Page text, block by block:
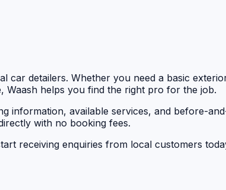
car detailers. Whether you need a basic
Waash helps you find the right pro for the job.
information, available services, and before-
with no booking fees.
receiving enquiries from local customers